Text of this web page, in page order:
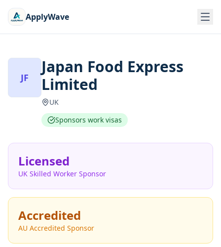
ApplyWave
JF
Japan Food Express
Limited
UK
Sponsors work visas
Licensed
UK Skilled Worker Sponsor
Accredited
AU Accredited Sponsor